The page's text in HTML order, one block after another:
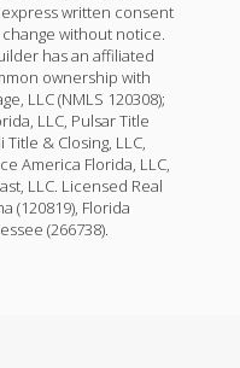
written consent
without notice.
has an affiliated
ownership with
LLC (NMLS 120308);
LLC, Pulsar Title
& Closing, LLC,
America Florida, LLC,
LLC. Licensed Real
(120819), Florida
(266738).